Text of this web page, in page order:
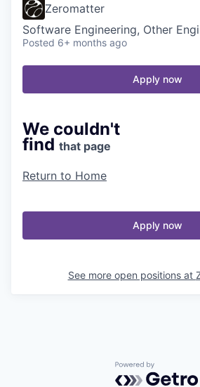
Zeromatter
Software Engineering, Other
Posted 6+ months ago
Apply now
We couldn't
find that page
Return to Home
Apply now
See more open positions at
Powered by